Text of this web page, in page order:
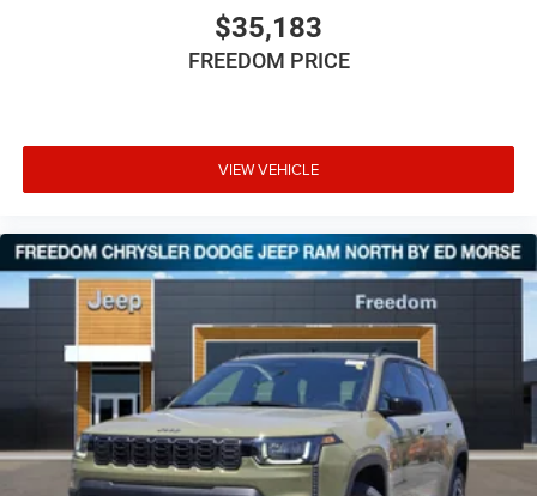
$35,183
FREEDOM PRICE
VIEW VEHICLE